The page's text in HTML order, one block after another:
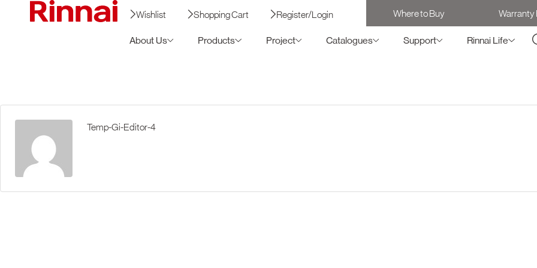
Wishlist Shopping Cart Register/Login Where to Buy Warranty
About Us Products Project Catalogues Support Rinnai Life
Temp-Gi-Editor-4